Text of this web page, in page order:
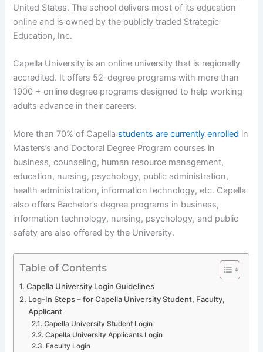
United States. The school delivers most of its education
online and is owned by the publicly traded Strategic
Education, Inc.
Capella University is an online university that is regionally
accredited. It offers 52-degree programs with more than
1900 + online degree programs designed to help working
adults advance in their careers.
More than 70% of Capella students are currently enrolled in
Masters’s and Doctoral Degree Program courses in
business, counseling, human resource management,
education, nursing, psychology, public administration,
health administration, information technology, etc. Capella
also offers Bachelor’s degree programs in business,
information technology, nursing, psychology, and public
safety are also offered by the University.
Table of Contents
Capella University Login Guidelines
Log-In Steps – for Capella University Student, Faculty,
Applicant
Capella University Student Login
Capella University Applicants Login
Faculty Login